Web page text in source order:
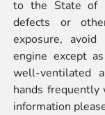
to the State of
defects or
exposure,
engine except
well-ventilated
hands frequently
information